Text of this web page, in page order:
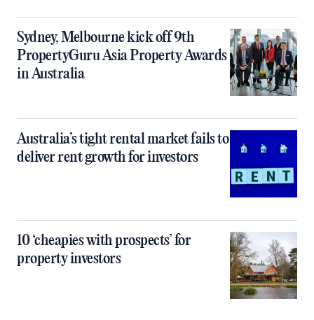
Sydney, Melbourne kick off 9th
PropertyGuru Asia Property Awards
in Australia
Australia’s tight rental market fails to
deliver rent growth for investors
10 ‘cheapies with prospects’ for
property investors